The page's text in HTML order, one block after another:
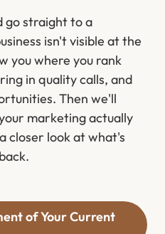
go straight to a
isn't visible at the
you where you rank
in quality calls, and
Then we'll
marketing actually
closer look at what's
of Your Current